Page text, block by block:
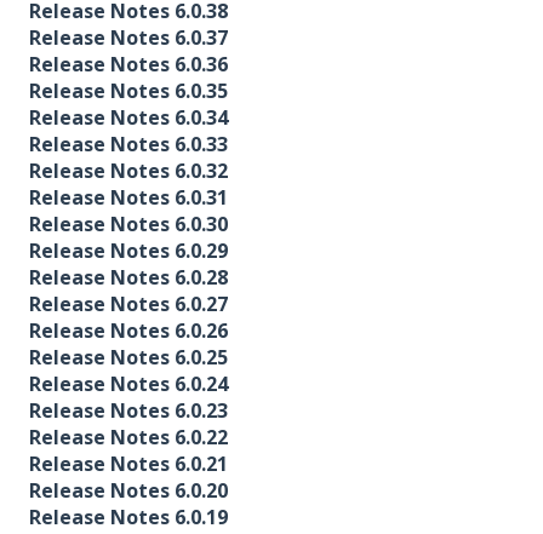
Release Notes 6.0.38
Release Notes 6.0.37
Release Notes 6.0.36
Release Notes 6.0.35
Release Notes 6.0.34
Release Notes 6.0.33
Release Notes 6.0.32
Release Notes 6.0.31
Release Notes 6.0.30
Release Notes 6.0.29
Release Notes 6.0.28
Release Notes 6.0.27
Release Notes 6.0.26
Release Notes 6.0.25
Release Notes 6.0.24
Release Notes 6.0.23
Release Notes 6.0.22
Release Notes 6.0.21
Release Notes 6.0.20
Release Notes 6.0.19